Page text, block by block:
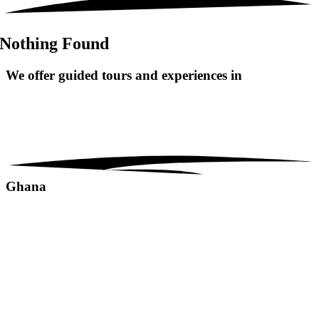
Nothing Found
We offer guided tours and experiences in
Ghana